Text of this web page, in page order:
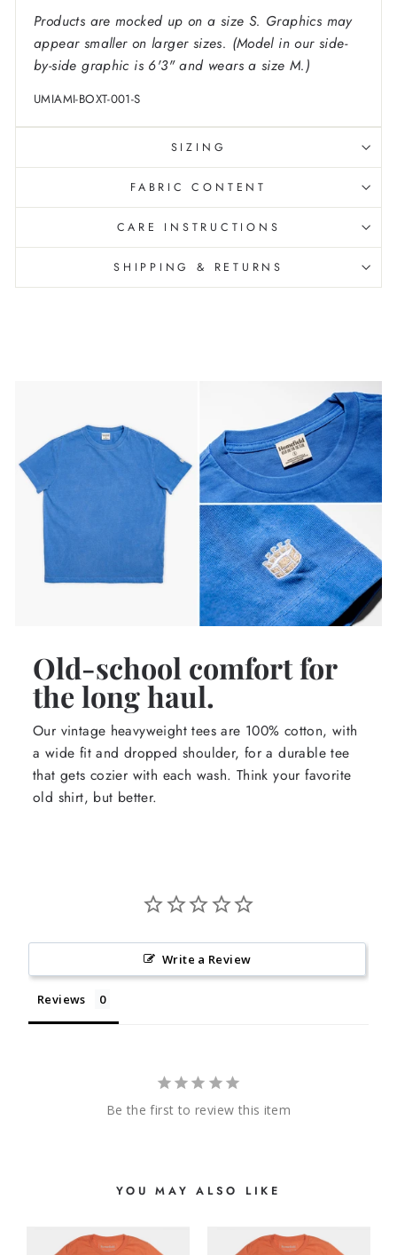
Products are mocked up on a size S. Graphics may
appear smaller on larger sizes. (Model in our side-
by-side graphic is 6'3" and wears a size M.)
UMIAMI-BOXT-001-S
SIZING
FABRIC CONTENT
CARE INSTRUCTIONS
SHIPPING & RETURNS
Old-school comfort for
the long haul.
Our vintage heavyweight tees are 100% cotton, with
a wide fit and dropped shoulder, for a durable tee
that gets cozier with each wash. Think your favorite
old shirt, but better.
Write a Review
Reviews
Be the first to review this item
YOU MAY ALSO LIKE